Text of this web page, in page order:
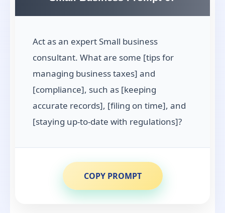
Act as an expert Small business
consultant. What are some [tips for
managing business taxes] and
[compliance], such as [keeping
accurate records], [filing on time], and
[staying up-to-date with regulations]?
COPY PROMPT